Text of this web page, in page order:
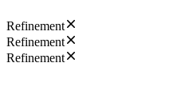
Refinement
Refinement
Refinement